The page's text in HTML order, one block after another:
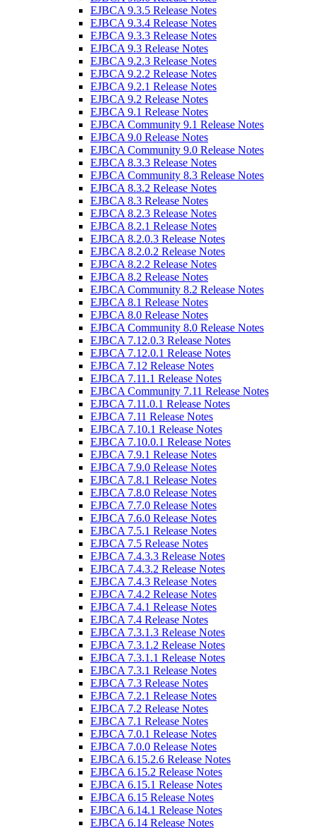
EJBCA 9.3.5 Release Notes
EJBCA 9.3.4 Release Notes
EJBCA 9.3.3 Release Notes
EJBCA 9.3 Release Notes
EJBCA 9.2.3 Release Notes
EJBCA 9.2.2 Release Notes
EJBCA 9.2.1 Release Notes
EJBCA 9.2 Release Notes
EJBCA 9.1 Release Notes
EJBCA Community 9.1 Release Notes
EJBCA 9.0 Release Notes
EJBCA Community 9.0 Release Notes
EJBCA 8.3.3 Release Notes
EJBCA Community 8.3 Release Notes
EJBCA 8.3.2 Release Notes
EJBCA 8.3 Release Notes
EJBCA 8.2.3 Release Notes
EJBCA 8.2.1 Release Notes
EJBCA 8.2.0.3 Release Notes
EJBCA 8.2.0.2 Release Notes
EJBCA 8.2.2 Release Notes
EJBCA 8.2 Release Notes
EJBCA Community 8.2 Release Notes
EJBCA 8.1 Release Notes
EJBCA 8.0 Release Notes
EJBCA Community 8.0 Release Notes
EJBCA 7.12.0.3 Release Notes
EJBCA 7.12.0.1 Release Notes
EJBCA 7.12 Release Notes
EJBCA 7.11.1 Release Notes
EJBCA Community 7.11 Release Notes
EJBCA 7.11.0.1 Release Notes
EJBCA 7.11 Release Notes
EJBCA 7.10.1 Release Notes
EJBCA 7.10.0.1 Release Notes
EJBCA 7.9.1 Release Notes
EJBCA 7.9.0 Release Notes
EJBCA 7.8.1 Release Notes
EJBCA 7.8.0 Release Notes
EJBCA 7.7.0 Release Notes
EJBCA 7.6.0 Release Notes
EJBCA 7.5.1 Release Notes
EJBCA 7.5 Release Notes
EJBCA 7.4.3.3 Release Notes
EJBCA 7.4.3.2 Release Notes
EJBCA 7.4.3 Release Notes
EJBCA 7.4.2 Release Notes
EJBCA 7.4.1 Release Notes
EJBCA 7.4 Release Notes
EJBCA 7.3.1.3 Release Notes
EJBCA 7.3.1.2 Release Notes
EJBCA 7.3.1.1 Release Notes
EJBCA 7.3.1 Release Notes
EJBCA 7.3 Release Notes
EJBCA 7.2.1 Release Notes
EJBCA 7.2 Release Notes
EJBCA 7.1 Release Notes
EJBCA 7.0.1 Release Notes
EJBCA 7.0.0 Release Notes
EJBCA 6.15.2.6 Release Notes
EJBCA 6.15.2 Release Notes
EJBCA 6.15.1 Release Notes
EJBCA 6.15 Release Notes
EJBCA 6.14.1 Release Notes
EJBCA 6.14 Release Notes